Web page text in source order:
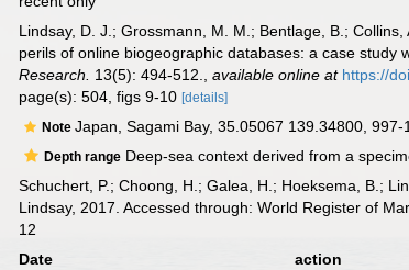
Lindsay, D. J.; Grossmann, M. M.; Bentlage, B.;
perils of online biogeographic databases: a case study
Research.
13(5): 494-512. ,available online at https://
page(s): 504, figs 9-10[details]
NoteJapan, Sagami Bay, 35.05067 139.34800, 997-
Depth range Deep-sea context derived from a
Schuchert, P.; Choong, H.; Galea, H.; Hoeksema, B.;
Lindsay, 2017. Accessed through: World Register of
12
Date action